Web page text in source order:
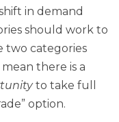
in demand
should work to
two categories
there is a
to take full
option.